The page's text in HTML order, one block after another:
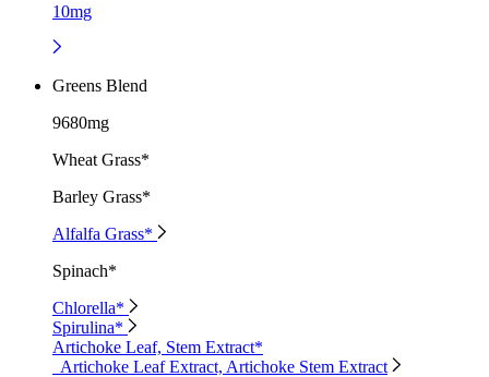
10mg
Greens Blend
9680mg
Wheat Grass*
Barley Grass*
Alfalfa Grass*
Spinach*
Chlorella*
Spirulina*
Artichoke Leaf, Stem Extract*
Artichoke Leaf Extract, Artichoke Stem Extract